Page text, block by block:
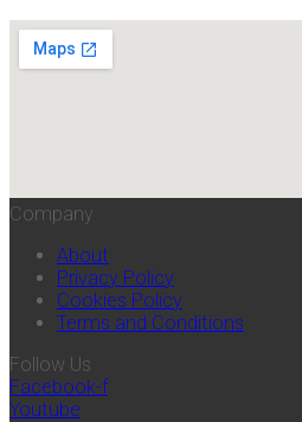
Company
About
Privacy Policy
Cookies Policy
Terms and Conditions
Follow Us
Facebook-f
Youtube